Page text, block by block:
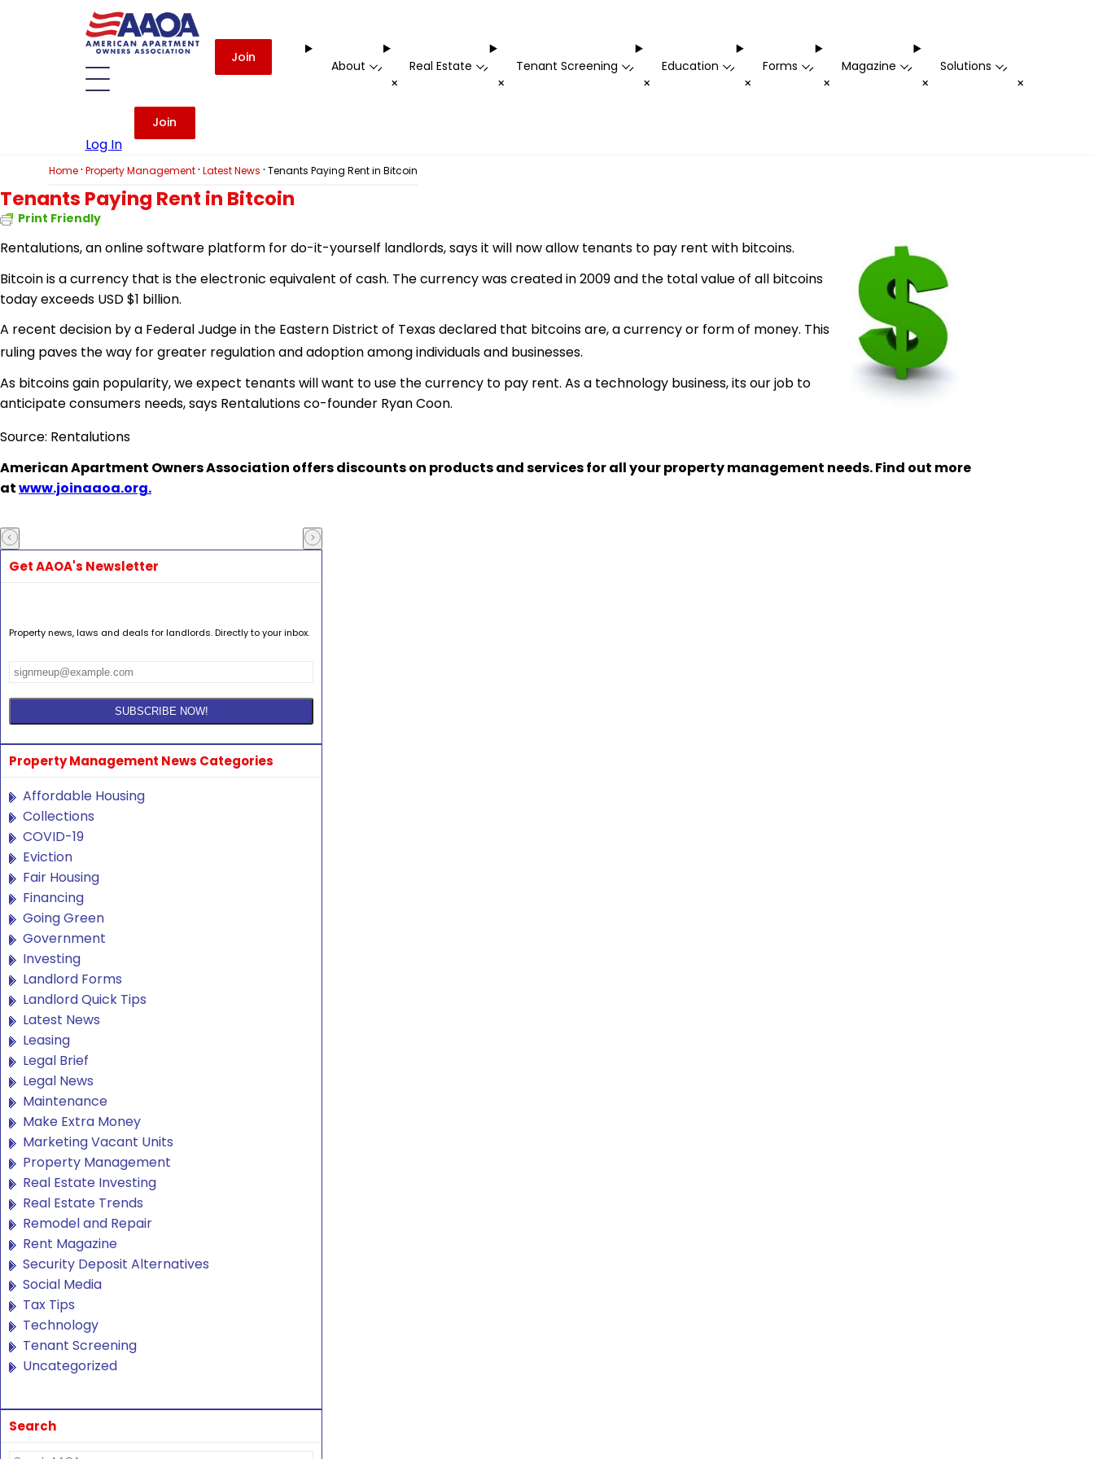
Join
About -
+
Real Estate -
+
Tenant Screening -
+
Education -
+
Forms -
+
Magazine -
+
Solutions -
+
Log In
Join
Home· Property Management· Latest News · Tenants Paying Rent in Bitcoin
Tenants Paying Rent in Bitcoin
Print Friendly
Rentalutions, an online software platform for do-it-yourself landlords, says it will now allow tenants to pay rent with bitcoins.
Bitcoinis a currency that is the electronic equivalent of cash. The currency was created in 2009 and the total value of all bitcoins
today exceeds USD $1 billion.
A recent decision by a Federal Judge in the Eastern District of Texas declared that bitcoins are, a currency or form of money. This
ruling paves the way for greater regulation and adoption among individuals and businesses.
As bitcoins gain popularity, we expect tenants will want to use the currency to pay rent. As a technology business, its our job to
anticipate consumers needs, says Rentalutions co-founder Ryan Coon.
Source: Rentalutions
American Apartment Owners Association offers discounts on products and services for all your property management needs. Find out more
atwww.joinaaoa.org.
Get AAOA's Newsletter
Property news, laws and deals for landlords. Directly to your inbox.
Property Management News Categories
Affordable Housing
Collections
COVID-19
Eviction
Fair Housing
Financing
Going Green
Government
Investing
Landlord Forms
Landlord Quick Tips
Latest News
Leasing
Legal Brief
Legal News
Maintenance
Make Extra Money
Marketing Vacant Units
Property Management
Real Estate Investing
Real Estate Trends
Remodel and Repair
Rent Magazine
Security Deposit Alternatives
Social Media
Tax Tips
Technology
Tenant Screening
Uncategorized
Search